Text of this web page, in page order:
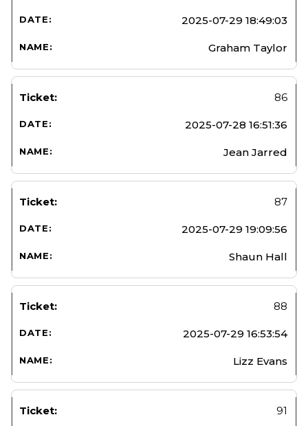
2025-07-29 18:49:03
Graham Taylor
86
2025-07-28 16:51:36
Jean Jarred
87
2025-07-29 19:09:56
Shaun Hall
88
2025-07-29 16:53:54
Lizz Evans
91